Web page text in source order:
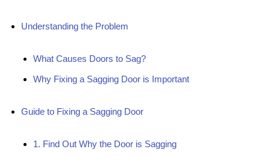
Understanding the Problem
What Causes Doors to Sag?
Why Fixing a Sagging Door is Important
Guide to Fixing a Sagging Door
1. Find Out Why the Door is Sagging